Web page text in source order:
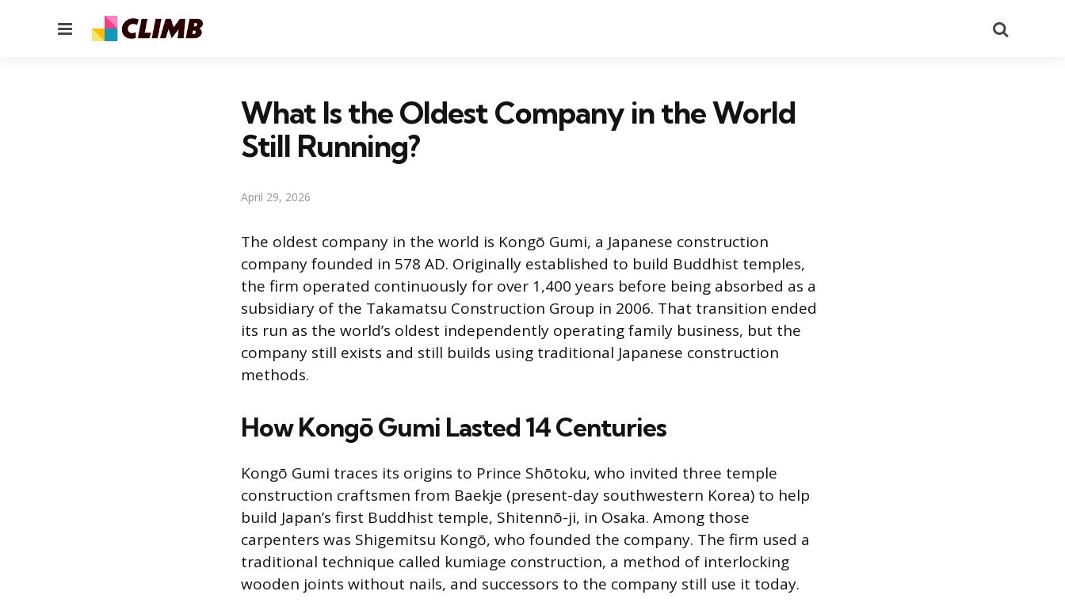
Menu
What Is the Oldest Company in the World
Still Running?
April 29, 2026
The oldest company in the world is Kongō Gumi, a Japanese construction
company founded in 578 AD. Originally established to build Buddhist temples,
the firm operated continuously for over 1,400 years before being absorbed as a
subsidiary of the Takamatsu Construction Group in 2006. That transition ended
its run as the world’s oldest independently operating family business, but the
company still exists and still builds using traditional Japanese construction
methods.
How Kongō Gumi Lasted 14 Centuries
Kongō Gumi traces its origins to Prince Shōtoku, who invited three temple
construction craftsmen from Baekje (present-day southwestern Korea) to help
build Japan’s first Buddhist temple, Shitennō-ji, in Osaka. Among those
carpenters was Shigemitsu Kongō, who founded the company. The firm used a
traditional technique called kumiage construction, a method of interlocking
wooden joints without nails, and successors to the company still use it today.